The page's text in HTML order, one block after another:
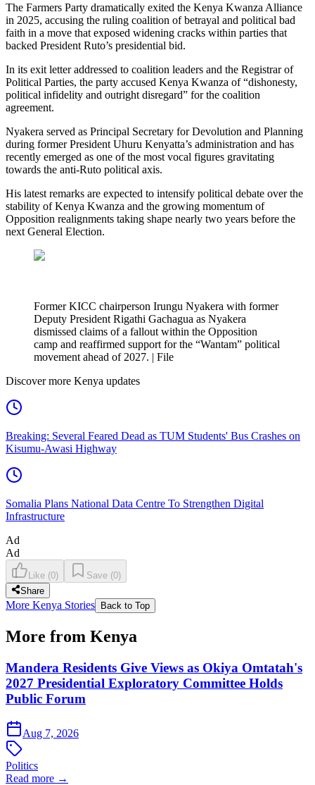
The Farmers Party dramatically exited the Kenya Kwanza Alliance
in 2025, accusing the ruling coalition of betrayal and political bad
faith in a move that exposed widening cracks within parties that
backed President Ruto’s presidential bid.
In its exit letter addressed to coalition leaders and the Registrar of
Political Parties, the party accused Kenya Kwanza of “dishonesty,
political infidelity and outright disregard” for the coalition
agreement.
Nyakera served as Principal Secretary for Devolution and Planning
during former President Uhuru Kenyatta’s administration and has
recently emerged as one of the most vocal figures gravitating
towards the anti-Ruto political axis.
His latest remarks are expected to intensify political debate over the
stability of Kenya Kwanza and the growing momentum of
Opposition realignments taking shape nearly two years before the
next General Election.
Former KICC chairperson Irungu Nyakera with former
Deputy President Rigathi Gachagua as Nyakera
dismissed claims of a fallout within the Opposition
camp and reaffirmed support for the “Wantam” political
movement ahead of 2027. | File
Discover more Kenya updates
Breaking: Several Feared Dead as TUM Students' Bus Crashes on
Kisumu-Awasi Highway
Somalia Plans National Data Centre To Strengthen Digital
Infrastructure
Ad
Ad
Like (0) Save (0)
Share
More Kenya Stories Back to Top
More from Kenya
Mandera Residents Give Views as Okiya Omtatah's
2027 Presidential Exploratory Committee Holds
Public Forum
Aug 7, 2026
Politics
Read more →